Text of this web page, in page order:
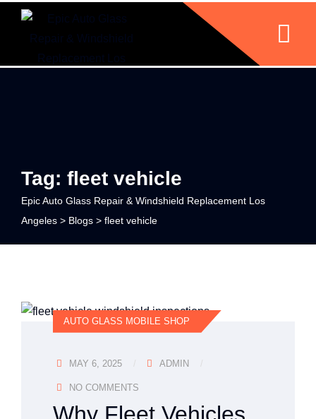
Tag: fleet vehicle
Epic Auto Glass Repair & Windshield Replacement Los
Angeles > Blogs > fleet vehicle
AUTO GLASS MOBILE SHOP
MAY 6, 2025 ADMIN
NO COMMENTS
Why Fleet Vehicles